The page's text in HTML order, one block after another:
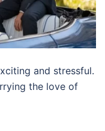
and stressful.
the love of